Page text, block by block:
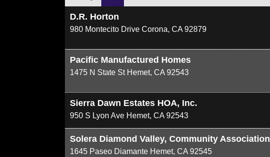
D.R. Horton
980 Montecito Drive Corona, CA 92879
Pacific Manufactured Homes
1475 N State St Hemet, CA 92543
Sierra Dawn Estates HOA, Inc.
950 S Lyon Ave Hemet, CA 92543
Solera Diamond Valley, Community Association
1645 Paseo Diamante Hemet, CA 92545